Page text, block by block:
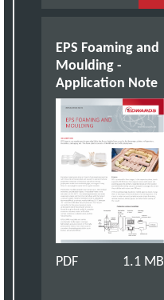
EPS Foaming and
Moulding -
Application Note
PDF 1.1 MB